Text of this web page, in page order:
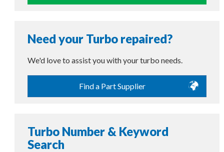
Need your Turbo repaired?
We'd love to assist you with your turbo needs.
Find a Part Supplier
Turbo Number & Keyword
Search